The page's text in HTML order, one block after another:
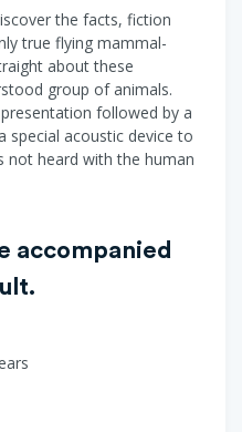
the facts, fiction
true flying mammal-
about these
group of animals.
followed by a
special acoustic device to
not heard with the human
accompanied